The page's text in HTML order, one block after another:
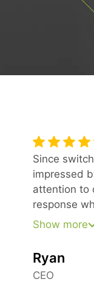
Since
impressed
attention to
response
his team
beginning.
Show more
Ryan
CEO